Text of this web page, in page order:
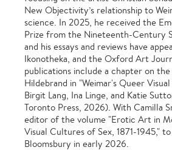
New Objectivity’s relationship to
science. In 2025, he received the
Prize from the Nineteenth-Century
and his essays and reviews have
Ikonotheka, and the Oxford Art
publications include a chapter on
Hildebrand in "Weimar's Queer
Birgit Lang, Ina Linge, and Katie
Toronto Press, 2026). With Camilla
editor of the volume "Erotic Art in
Visual Cultures of Sex, 1871-1945,"
Bloomsbury in early 2026.